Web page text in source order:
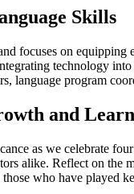
Skills
focuses on equipping
technology
language program
and
as we celebrate
alike. Reflect on
who have played